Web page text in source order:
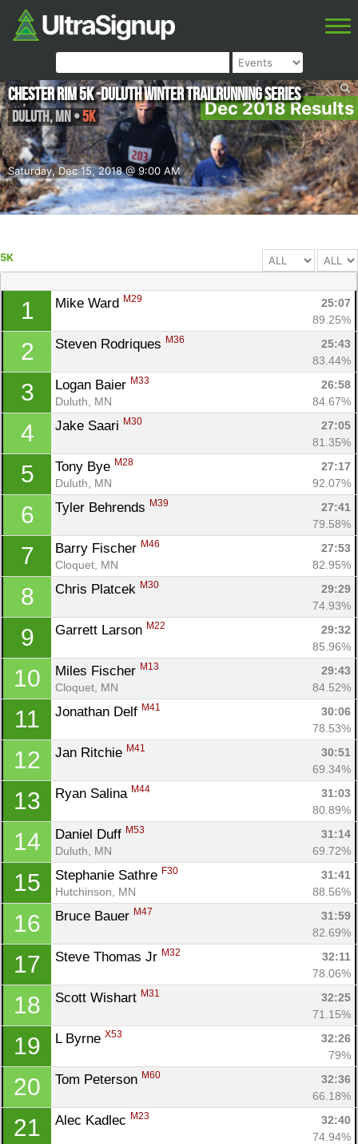
Dec 2018 Results
Saturday, Dec 15, 2018 @ 9:00 AM
Chester Rim 5K -Duluth Winter Trailrunning Series
Duluth,MN •5K
5K
1 Mike Ward M29
25:07
89.25%
2 Steven Rodriques M36
25:43
83.44%
3 Logan Baier M33
26:58
Duluth, MN
84.67%
4 Jake Saari M30
27:05
81.35%
5 Tony Bye M28
27:17
Duluth, MN
92.07%
6 Tyler Behrends M39
27:41
79.58%
7 Barry Fischer M46
27:53
Cloquet, MN
82.95%
8 Chris Platcek M30
29:29
74.93%
9 Garrett Larson M22
29:32
85.96%
10 Miles Fischer M13
29:43
Cloquet, MN
84.52%
11 Jonathan Delf M41
30:06
78.53%
12 Jan Ritchie M41
30:51
69.34%
13 Ryan Salina M44
31:03
80.89%
14 Daniel Duff M53
31:14
Duluth, MN
69.72%
15 Stephanie Sathre F30
31:41
Hutchinson, MN
88.56%
16 Bruce Bauer M47
31:59
82.69%
17 Steve Thomas Jr M32
32:11
78.06%
18 Scott Wishart M31
32:25
71.15%
19 L Byrne X53
32:26
79%
20 Tom Peterson M60
32:36
66.18%
21 Alec Kadlec M23
32:40
74.94%